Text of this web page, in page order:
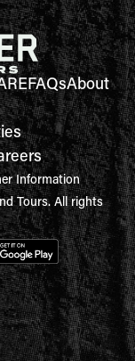
FAQsAbout
Information
Tours. All rights